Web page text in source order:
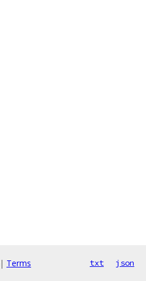
| Terms txt json